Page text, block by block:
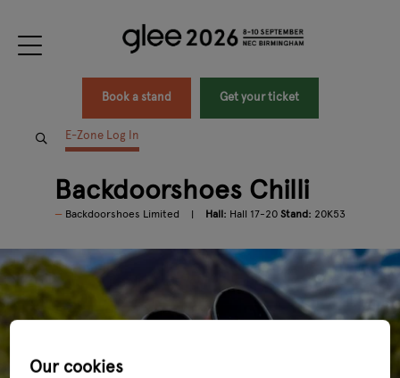
Book a stand Get your ticket
E-Zone Log In
Backdoorshoes Chilli
Backdoorshoes Limited Hall: Hall 17-20 Stand: 20K53
Our cookies